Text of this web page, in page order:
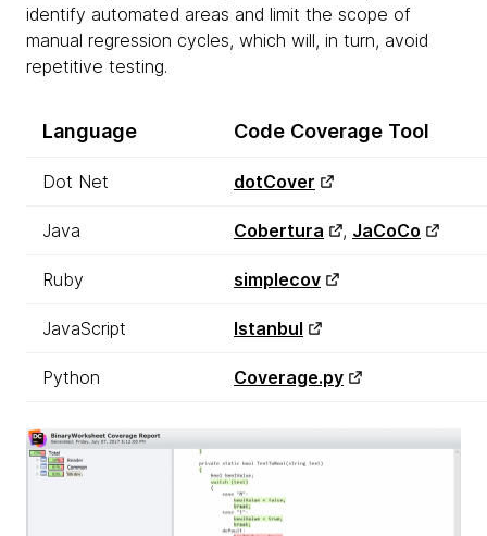
identify automated areas and limit the scope of
manual regression cycles, which will, in turn, avoid
repetitive testing.
Language Code Coverage Tool
Dot Net dotCover
Java Cobertura , JaCoCo
Ruby simplecov
JavaScript Istanbul
Python Coverage.py